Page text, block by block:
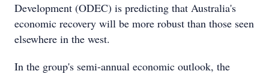
Development (ODEC) is predicting that Australia's
economic recovery will be more robust than those seen
elsewhere in the west.
In the group's semi-annual economic outlook, the